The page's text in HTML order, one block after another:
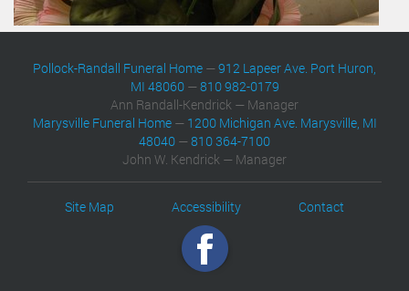
Pollock-Randall Funeral Home —912 Lapeer Ave. Port Huron,
MI 48060—810 982-0179
Ann Randall-Kendrick — Manager
Marysville Funeral Home— 1200 Michigan Ave. Marysville, MI
48040 —810 364-7100
John W. Kendrick — Manager
Site Map Accessibility Contact